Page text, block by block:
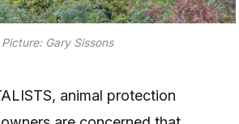
Picture: Gary Sissons
animal protection